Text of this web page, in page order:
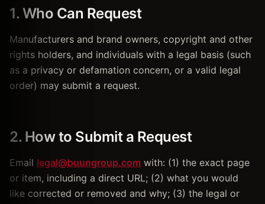
1. Who Can Request
Manufacturers and brand owners, copyright and other
rights holders, and individuals with a legal basis (such
as a privacy or defamation concern, or a valid legal
order) may submit a request.
2. How to Submit a Request
Email legal@buungroup.com with: (1) the exact page
or item, including a direct URL; (2) what you would
like corrected or removed and why; (3) the legal or